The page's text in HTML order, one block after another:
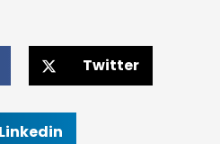
Twitter
Linkedin